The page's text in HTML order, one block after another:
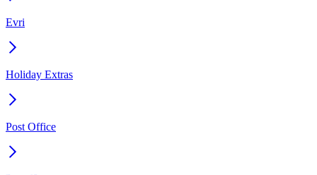
Evri
Holiday Extras
Post Office